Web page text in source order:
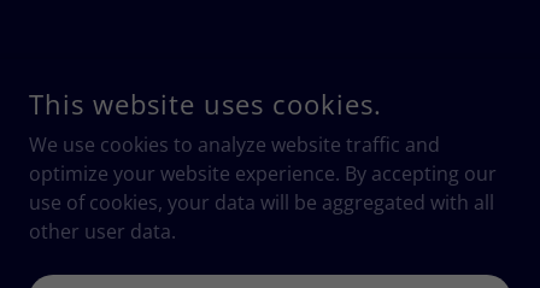
This website uses cookies.
We use cookies to analyze website traffic and
optimize your website experience. By accepting our
use of cookies, your data will be aggregated with all
other user data.